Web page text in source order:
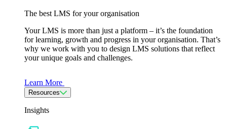
The best LMS for your organisation
Your LMS is more than just a platform – it’s the foundation
for learning, growth and progress in your organisation. That’s
why we work with you to design LMS solutions that reflect
your unique goals and challenges.
Learn More
Resources
Insights